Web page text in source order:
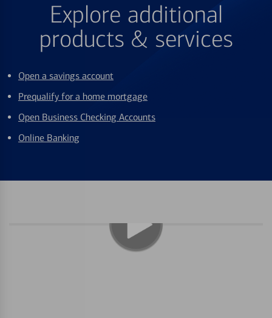
Explore additional
products & services
Open a savings account
Prequalify for a home mortgage
Open Business Checking Accounts
Online Banking